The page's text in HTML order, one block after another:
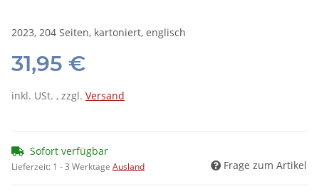
2023, 204 Seiten, kartoniert, englisch
31,95 €
inkl. USt. , zzgl. Versand
Sofort verfügbar
Lieferzeit: 1 - 3 Werktage Ausland Frage zum Artikel